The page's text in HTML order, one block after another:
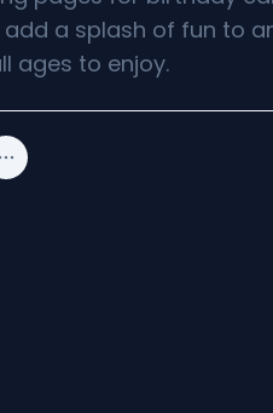
a splash of fun to
ages to enjoy.